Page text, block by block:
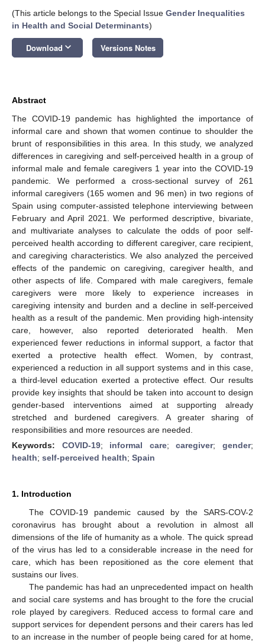
(This article belongs to the Special Issue Gender Inequalities
in Health and Social Determinants)
Download keyboard_arrow_down Versions Notes
Abstract
The COVID-19 pandemic has highlighted the importance of
informal care and shown that women continue to shoulder the
brunt of responsibilities in this area. In this study, we analyzed
differences in caregiving and self-perceived health in a group of
informal male and female caregivers 1 year into the COVID-19
pandemic. We performed a cross-sectional survey of 261
informal caregivers (165 women and 96 men) in two regions of
Spain using computer-assisted telephone interviewing between
February and April 2021. We performed descriptive, bivariate,
and multivariate analyses to calculate the odds of poor self-
perceived health according to different caregiver, care recipient,
and caregiving characteristics. We also analyzed the perceived
effects of the pandemic on caregiving, caregiver health, and
other aspects of life. Compared with male caregivers, female
caregivers were more likely to experience increases in
caregiving intensity and burden and a decline in self-perceived
health as a result of the pandemic. Men providing high-intensity
care, however, also reported deteriorated health. Men
experienced fewer reductions in informal support, a factor that
exerted a protective health effect. Women, by contrast,
experienced a reduction in all support systems and in this case,
a third-level education exerted a protective effect. Our results
provide key insights that should be taken into account to design
gender-based interventions aimed at supporting already
stretched and burdened caregivers. A greater sharing of
responsibilities and more resources are needed.
Keywords: COVID-19; informal care;caregiver;gender;
health; self-perceived health; Spain
1. Introduction
The COVID-19 pandemic caused by the SARS-COV-2
coronavirus has brought about a revolution in almost all
dimensions of the life of humanity as a whole. The quick spread
of the virus has led to a considerable increase in the need for
care, which has been repositioned as the core element that
sustains our lives.
The pandemic has had an unprecedented impact on health
and social care systems and has brought to the fore the crucial
role played by caregivers. Reduced access to formal care and
support services for dependent persons and their carers has led
to an increase in the number of people being cared for at home,